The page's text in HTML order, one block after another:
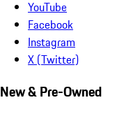
YouTube
Facebook
Instagram
X (Twitter)
New & Pre-Owned